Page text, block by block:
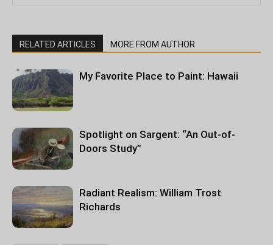
RELATED ARTICLES MORE FROM AUTHOR
My Favorite Place to Paint: Hawaii
Spotlight on Sargent: “An Out-of-
Doors Study”
Radiant Realism: William Trost
Richards